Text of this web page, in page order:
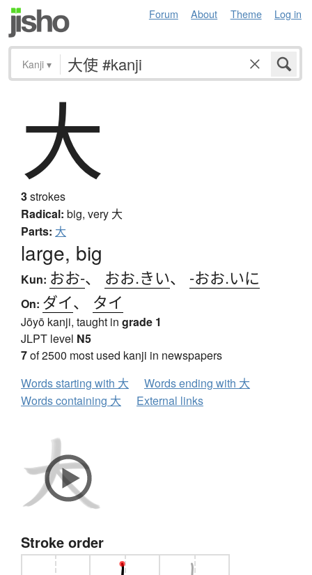
Forum About Theme Log in
Kanji ▾
大
3strokes
Radical: big, very 大
Parts: 大
large, big
Kun: おお-、 おお.きい、 -おお.いに
On: ダイ、 タイ
Jōyō kanji, taught in grade 1
JLPT level N5
7of 2500 most used kanji in newspapers
Words starting with 大
Words ending with 大
Words containing 大
External links
Stroke order